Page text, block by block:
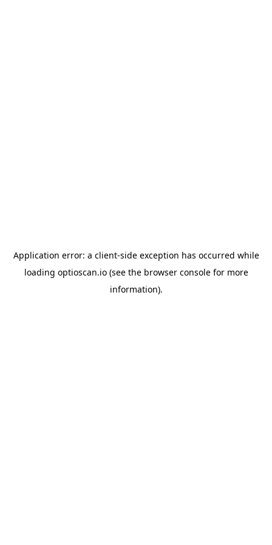
Application error: a client-side exception has occurred while
loading optioscan.io(see the browser consolefor more
information).